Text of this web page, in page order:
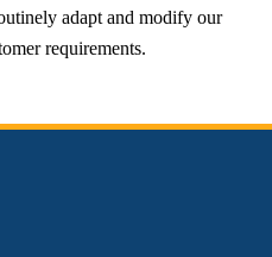
adapt and modify our
requirements.